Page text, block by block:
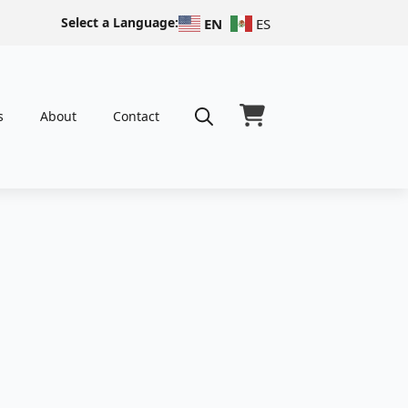
Select a Language: EN ES
About Contact